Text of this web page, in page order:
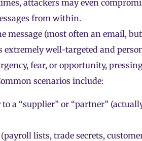
attackers may even
from within.
message (most often an email,
extremely well-targeted and
fear, or opportunity,
scenarios include:
to a “supplier” or “partner”
(payroll lists, trade secrets,